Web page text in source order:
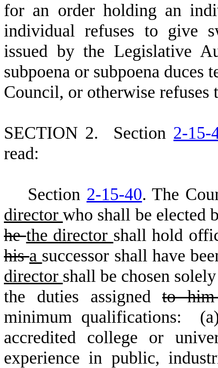
for an order holding an
individual refuses to give
issued by the Legislative
subpoena or subpoena
Council, or otherwise refuses
SECTION 2. Section 2-15-
read:
Section 2-15-40. The
directorwho shall be elected
hethe director shall hold
hisa successor shall have
director shall be chosen
the duties assignedto
minimum qualifications:
accredited college or
experience in public,